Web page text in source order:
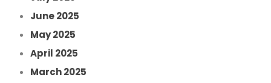
June 2025
May 2025
April 2025
March 2025